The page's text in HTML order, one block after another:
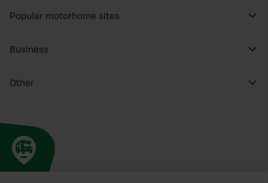
Popular motorhome sites
Business
Other